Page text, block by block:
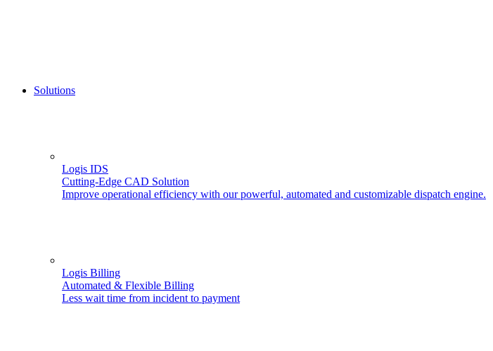
Solutions
Logis IDS
Cutting-Edge CAD Solution
Improve operational efficiency with our powerful, automated and customizable dispatch engine.
Logis Billing
Automated & Flexible Billing
Less wait time from incident to payment